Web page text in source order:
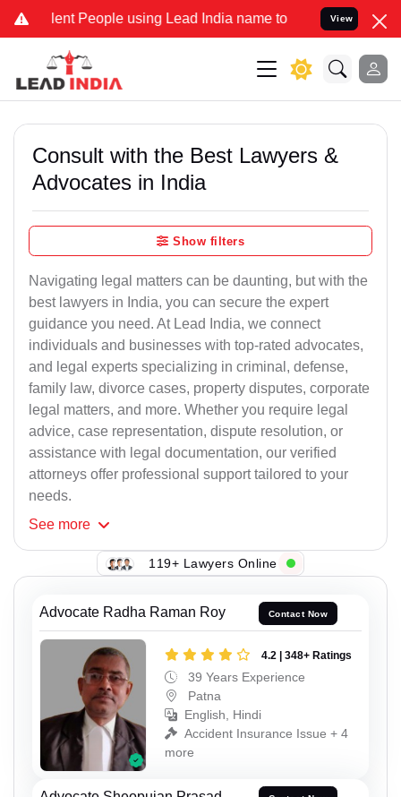
People using Lead India name to Resolve your Legal
View
Consult with the Best Lawyers &
Advocates in India
Show filters
Navigating legal matters can be daunting, but with the
best lawyers in India, you can secure the expert
guidance you need. At Lead India, we connect
individuals and businesses with top-rated advocates,
and legal experts specializing in criminal, defense,
family law, divorce cases, property disputes, corporate
legal matters, and more. Whether you require legal
advice, case representation, dispute resolution, or
assistance with legal documentation, our verified
attorneys offer professional support tailored to your
needs.
See more
119+ Lawyers Online
Advocate Radha Raman Roy Contact Now
4.2 | 348+ Ratings
39 Years Experience
Patna
English, Hindi
Accident Insurance Issue + 4
more